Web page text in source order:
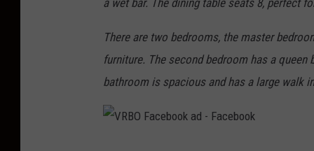
There are two bedrooms, the master
furniture. The second bedroom has a queen
bathroom is spacious and has a large walk